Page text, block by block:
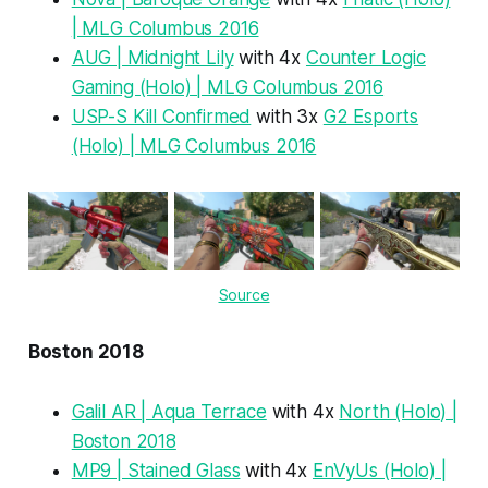
| MLG Columbus 2016
AUG | Midnight Lilywith 4x Counter Logic
Gaming (Holo) | MLG Columbus 2016
USP-S Kill Confirmed with 3x G2 Esports
(Holo) | MLG Columbus 2016
Source
Boston 2018
Galil AR | Aqua Terrace with 4x North (Holo) |
Boston 2018
MP9 | Stained Glass with 4x EnVyUs (Holo) |